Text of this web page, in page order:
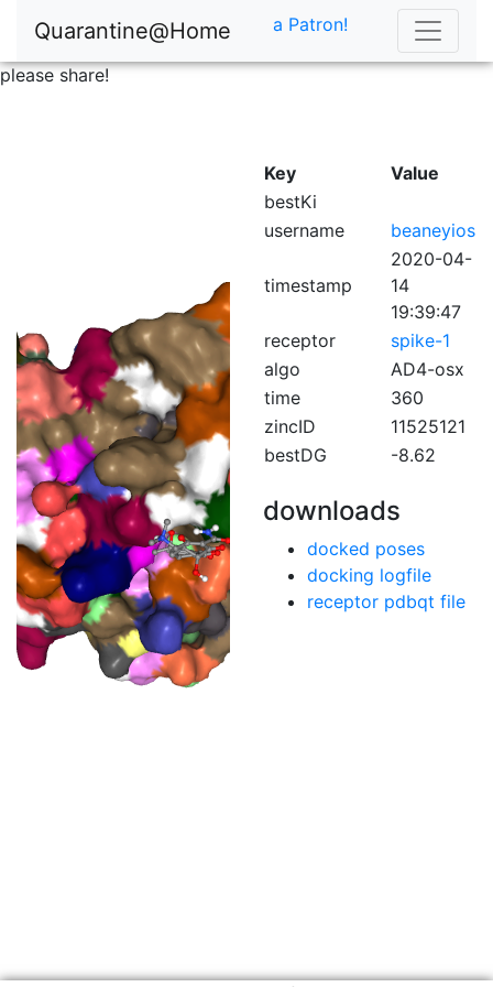
Quarantine@Home
please share!
a Patron!
Key
Value
bestKi
username
beaneyios
timestamp
2020-04-
14
19:39:47
receptor
spike-1
algo
AD4-osx
time
360
zincID
11525121
bestDG
-8.62
downloads
docked poses
docking logfile
receptor pdbqt file